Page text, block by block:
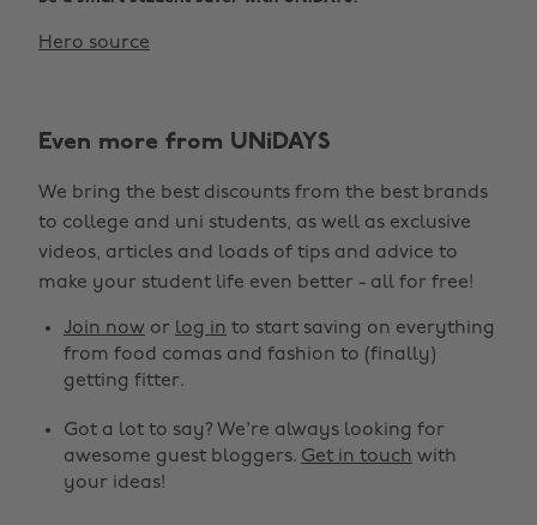
Hero source
Even more from UNiDAYS
We bring the best discounts from the best brands
to college and uni students, as well as exclusive
videos, articles and loads of tips and advice to
make your student life even better - all for free!
Join now or log in to start saving on everything
from food comas and fashion to (finally)
getting fitter.
Got a lot to say? We're always looking for
awesome guest bloggers. Get in touch with
your ideas!